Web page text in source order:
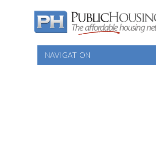
NAVIGATION